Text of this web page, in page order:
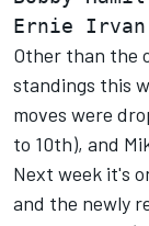
Other than the
standings this
moves were
to 10th), and
Next week it's
and the newly